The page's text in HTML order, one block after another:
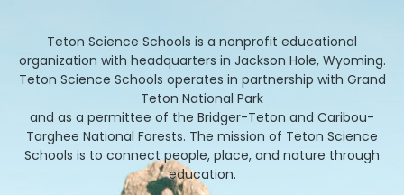
Teton Science Schools is a nonprofit educational
organization with headquarters in Jackson Hole, Wyoming.
Teton Science Schools operates in partnership with Grand
Teton National Park
and as a permittee of the Bridger-Teton and Caribou-
Targhee National Forests. The mission of Teton Science
Schools is to connect people, place, and nature through
education.